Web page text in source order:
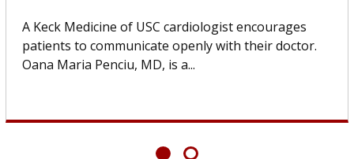
A Keck Medicine of USC cell therapist explains how
design innovations could expand the use of CAR-T
cell therapy beyond...